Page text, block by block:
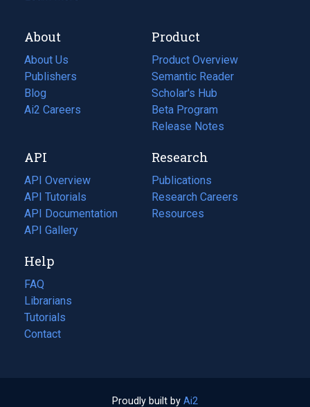
About
About Us
Publishers
Blog
(opens
in
tab)
Ai2 Careers
(opens
new
tab)
Product
Product Overview
Semantic Reader
Scholar's Hub
Beta Program
Release Notes
API
API Overview
API Tutorials
API Documentation
(opens
in
new
tab)
API Gallery
Research
Publications
(opens
in
a
Research Careers
(opens
in
Resources
(opens
Help
FAQ
Librarians
Tutorials
Contact
Proudly built by Ai2